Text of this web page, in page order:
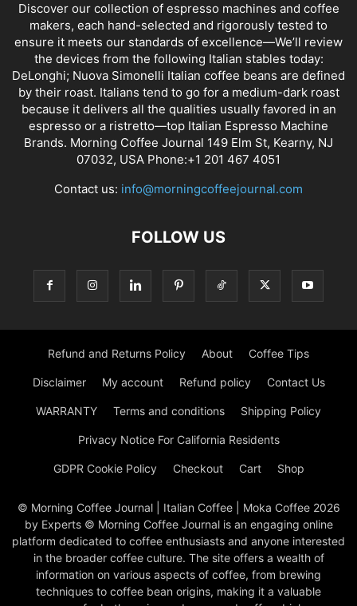
Discover our collection of espresso machines and coffee
makers, each hand-selected and rigorously tested to
ensure it meets our standards of excellence—We’ll review
the devices from the following Italian stables today:
DeLonghi; Nuova Simonelli Italian coffee beans are defined
by their roast. Italians tend to go for a medium-dark roast
because it delivers all the qualities usually favored in an
espresso or a ristretto—top Italian Espresso Machine
Brands. Morning Coffee Journal 149 Elm St, Kearny, NJ
07032, USA Phone:+1 201 467 4051
Contact us: info@morningcoffeejournal.com
FOLLOW US
Refund and Returns Policy About Coffee Tips
Disclaimer My account Refund policy Contact Us
WARRANTY Terms and conditions Shipping Policy
Privacy Notice For California Residents
GDPR Cookie Policy Checkout Cart Shop
© Morning Coffee Journal | Italian Coffee | Moka Coffee 2026
by Experts © Morning Coffee Journal is an engaging online
platform dedicated to coffee enthusiasts and anyone interested
in the broader coffee culture. The site offers a wealth of
information on various aspects of coffee, from brewing
techniques to coffee bean origins, making it a valuable